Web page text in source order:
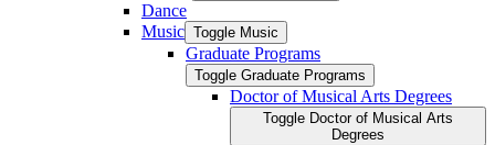
Dance
Music Toggle Music
Graduate Programs
Toggle Graduate Programs
Doctor of Musical Arts Degrees
Toggle Doctor of Musical Arts
Degrees